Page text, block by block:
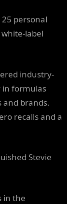
personal
label
industry-
in formulas
brands.
recalls and a
Stevie
in the